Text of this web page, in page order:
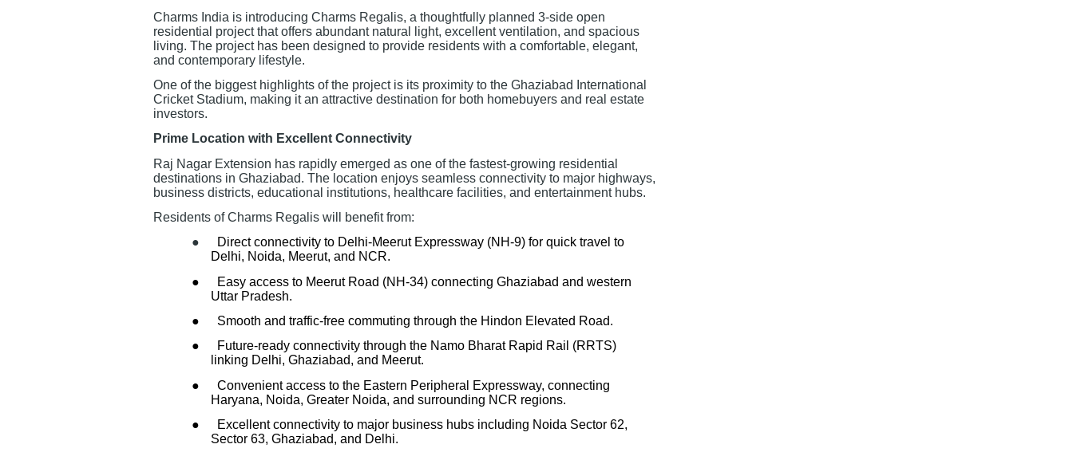
Charms India is introducing Charms Regalis, a thoughtfully planned 3-side open
residential project that offers abundant natural light, excellent ventilation, and spacious
living. The project has been designed to provide residents with a comfortable, elegant,
and contemporary lifestyle.
One of the biggest highlights of the project is its proximity to the Ghaziabad International
Cricket Stadium, making it an attractive destination for both homebuyers and real estate
investors.
Prime Location with Excellent Connectivity
Raj Nagar Extension has rapidly emerged as one of the fastest-growing residential
destinations in Ghaziabad. The location enjoys seamless connectivity to major highways,
business districts, educational institutions, healthcare facilities, and entertainment hubs.
Residents of Charms Regalis will benefit from:
●
Direct connectivity to Delhi-Meerut Expressway (NH-9) for quick travel to
Delhi, Noida, Meerut, and NCR.
●
Easy access to Meerut Road (NH-34) connecting Ghaziabad and western
Uttar Pradesh.
●
Smooth and traffic-free commuting through the Hindon Elevated Road.
●
Future-ready connectivity through the Namo Bharat Rapid Rail (RRTS)
linking Delhi, Ghaziabad, and Meerut.
●
Convenient access to the Eastern Peripheral Expressway, connecting
Haryana, Noida, Greater Noida, and surrounding NCR regions.
●
Excellent connectivity to major business hubs including Noida Sector 62,
Sector 63, Ghaziabad, and Delhi.